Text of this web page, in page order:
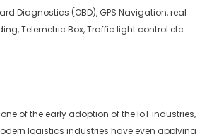
Diagnostics (OBD), GPS Navigation, real
Telemetric Box, Traffic light control etc.
of the early adoption of the IoT industries,
logistics industries have even applying